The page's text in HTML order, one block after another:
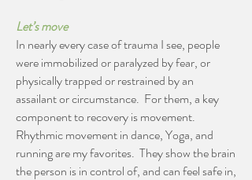
Let’s move
In nearly every case of trauma I see, people
were immobilized or paralyzed by fear, or
physically trapped or restrained by an
assailant or circumstance. For them, a key
component to recovery is movement.
Rhythmic movement in dance, Yoga, and
running are my favorites. They show the brain
the person is in control of, and can feel safe in,